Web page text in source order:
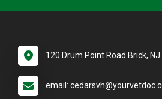
120 Drum Point Road Brick,
email: